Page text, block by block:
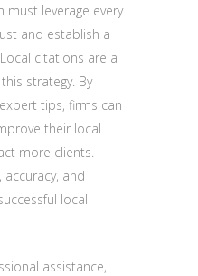
must leverage every
and establish a
citations are a
strategy. By
tips, firms can
their local
more clients.
accuracy, and
local
assistance,